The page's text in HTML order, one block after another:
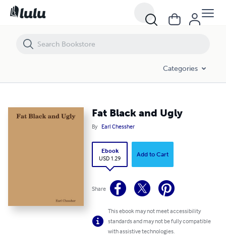
Categories
Fat Black and Ugly
By Earl Chessher
Ebook
USD 1.29
Add to Cart
Share
This ebook may not meet accessibility
standards and may not be fully compatible
with assistive technologies.
Fat Black and Ugly